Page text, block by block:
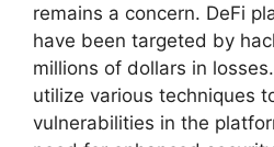
remains a concern. DeFi
have been targeted by
millions of dollars in
utilize various techniques
vulnerabilities in the